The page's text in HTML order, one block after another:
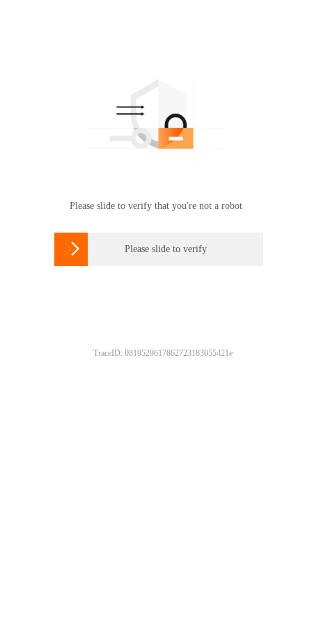
Please slide to verify that you're not a robot
 Please slide to verify
TraceID: 0819529617862723183055421e